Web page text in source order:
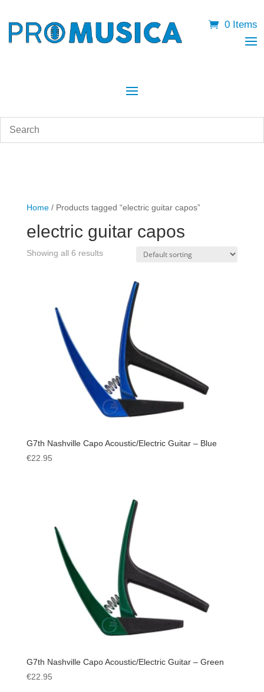
0 Items
Home/ Products tagged “electric guitar capos”
electric guitar capos
Showing all 6 results
G7th Nashville Capo Acoustic/Electric Guitar – Blue
€22.95
G7th Nashville Capo Acoustic/Electric Guitar – Green
€22.95